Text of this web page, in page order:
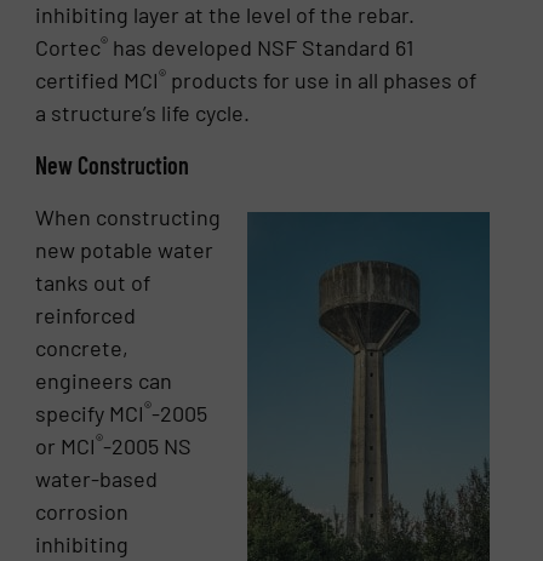
inhibiting layer at the level of the rebar.
Cortec® has developed NSF Standard 61
certified MCI® products for use in all phases of
a structure’s life cycle.
New Construction
When constructing
new potable water
tanks out of
reinforced
concrete,
engineers can
specify MCI®-2005
or MCI®-2005 NS
water-based
corrosion
inhibiting